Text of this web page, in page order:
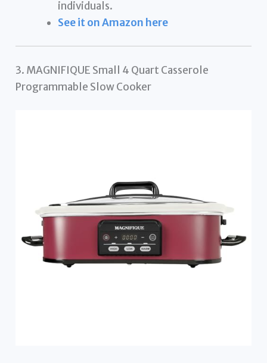
individuals.
See it on Amazon here
3. MAGNIFIQUE Small 4 Quart Casserole
Programmable Slow Cooker